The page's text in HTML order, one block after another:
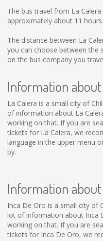
The bus travel from La
approximately about 11 hours.
The distance between La
you can choose between the
on the bus company you
Information
La Calera is a small city of
of information about La
working on that. If you are
tickets for La Calera, we
language in the upper menu
by.
Information
Inca De Oro is a small city of
lot of information about Inca
working on that. If you are
tickets for Inca De Oro, we